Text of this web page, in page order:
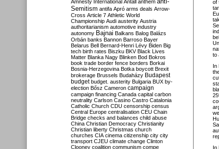
of
to
In
In
Amnesty International Antall anthem
Semitism antifa Apró arms deals Arrow-
Cross Article 7 Athletic World
Championship Audi austerity Austria
authoritarianism automotive industry
autonomy Bajnai Balkans Balog Balázs
Orbán banks Bannon Barroso Bayer
Belarus Bell Bernard-Henri Lévy Biden Big
tech birth rates Biszku BKV Black Lives
Matter Blanka Nagy Blinken Bod Bokros
book trade border fence borders Borkai
Bosnia-Herzegovina Botka boycott Brexit
brokerage Brussels Budaházy Budapest
budget budget. austerity Bulgaria BUX by-
election Bősz Cameron campaign
campaign financing Canada capital carbon
neutrality Carlson Casino Castro Catalonia
Catholic Church CDU censorship census
Central Europe centralisation CEU Chain
Bridge checks and balances child abuse
China Christian Democracy Christianity
Christian liberty Christmas church
churches CIA cinema citizenship city city
transport CJEU climate change Clinton
Clooney coalition communism compe